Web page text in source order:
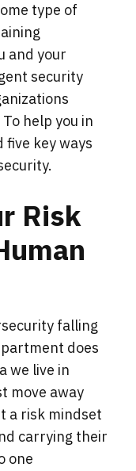
type of
and your
security
help you in
key ways
Risk
falling
does
we live in
move away
a risk mindset
carrying their
one